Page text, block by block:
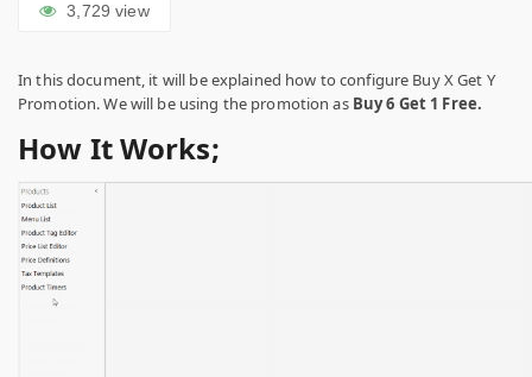
3,729 view
In this document, it will be explained how to configure Buy X Get Y
Promotion. We will be using the promotion as Buy 6 Get 1 Free.
How It Works;